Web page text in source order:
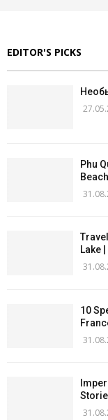
EDITOR'S PICKS
Phu
Lake
10